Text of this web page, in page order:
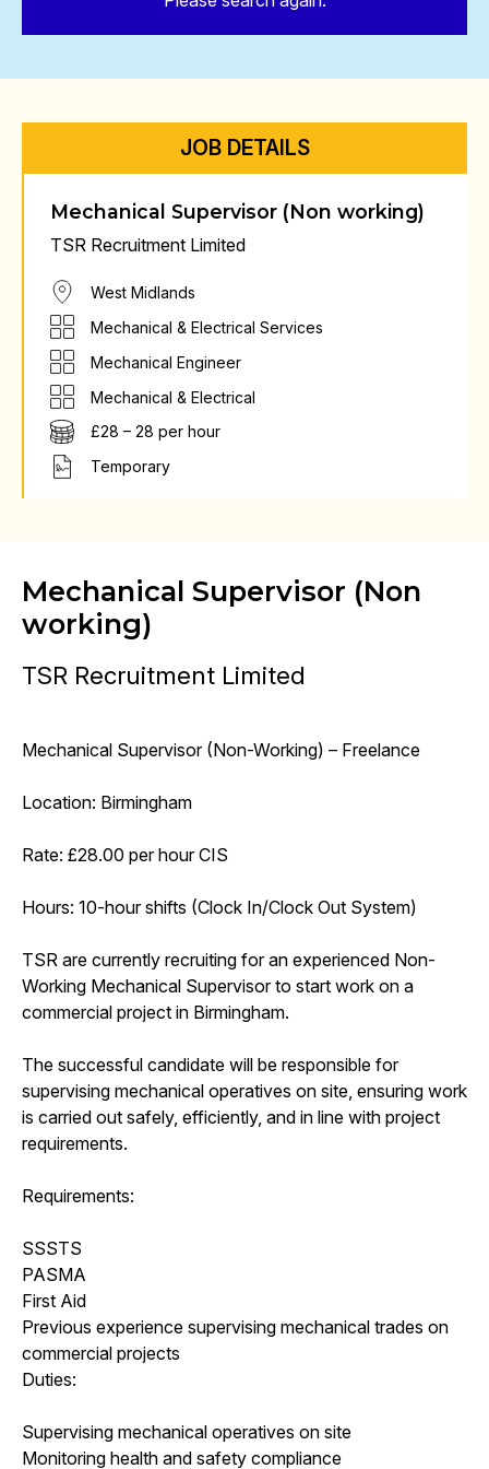
JOB DETAILS
Mechanical Supervisor (Non working)
TSR Recruitment Limited
West Midlands
Mechanical & Electrical Services
Mechanical Engineer
Mechanical & Electrical
£28 – 28 per hour
Temporary
Mechanical Supervisor (Non
working)
TSR Recruitment Limited
Mechanical Supervisor (Non-Working) – Freelance
Location: Birmingham
Rate: £28.00 per hour CIS
Hours: 10-hour shifts (Clock In/Clock Out System)
TSR are currently recruiting for an experienced Non-
Working Mechanical Supervisor to start work on a
commercial project in Birmingham.
The successful candidate will be responsible for
supervising mechanical operatives on site, ensuring work
is carried out safely, efficiently, and in line with project
requirements.
Requirements:
SSSTS
PASMA
First Aid
Previous experience supervising mechanical trades on
commercial projects
Duties:
Supervising mechanical operatives on site
Monitoring health and safety compliance